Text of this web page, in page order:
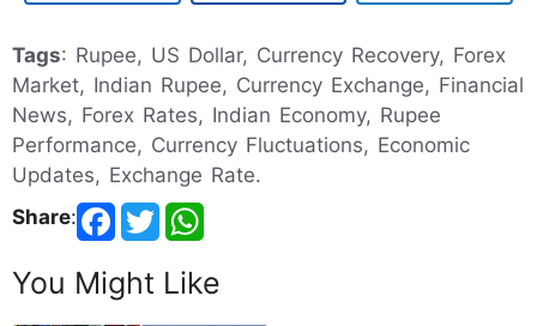
Tags: Rupee, US Dollar, Currency Recovery, Forex
Market, Indian Rupee, Currency Exchange, Financial
News, Forex Rates, Indian Economy, Rupee
Performance, Currency Fluctuations, Economic
Updates, Exchange Rate.
Share:
You Might Like